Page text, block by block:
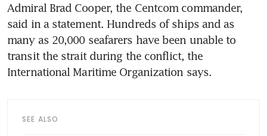
Admiral Brad Cooper, the Centcom commander,
said in a statement. Hundreds of ships and as
many as 20,000 seafarers have been unable to
transit the strait during the conflict, the
International Maritime Organization says.
SEE ALSO